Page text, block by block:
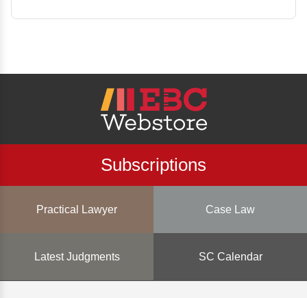
Subscriptions
Practical Lawyer Case Law
Latest Judgments SC Calendar